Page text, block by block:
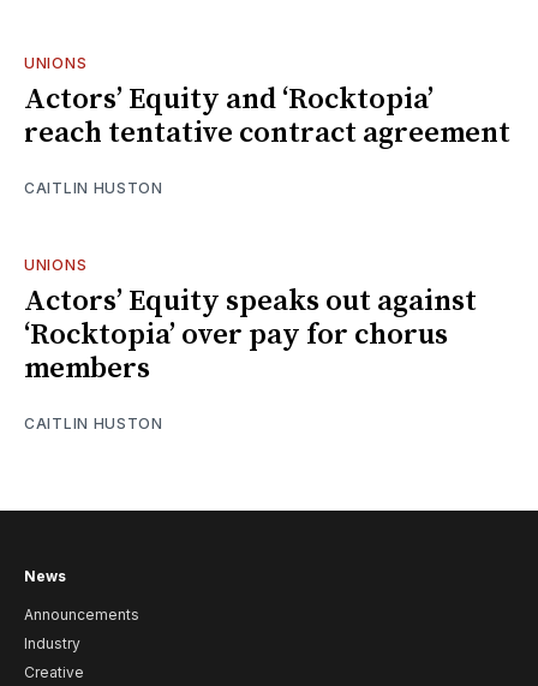
UNIONS
Actors’ Equity and ‘Rocktopia’
reach tentative contract agreement
CAITLIN HUSTON
UNIONS
Actors’ Equity speaks out against
‘Rocktopia’ over pay for chorus
members
CAITLIN HUSTON
News
Announcements
Industry
Creative